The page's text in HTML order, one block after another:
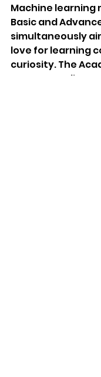
Machine learning
Basic and
simultaneously
love for learning
curiosity. The
caters to a